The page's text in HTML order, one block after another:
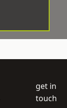
get in
touch